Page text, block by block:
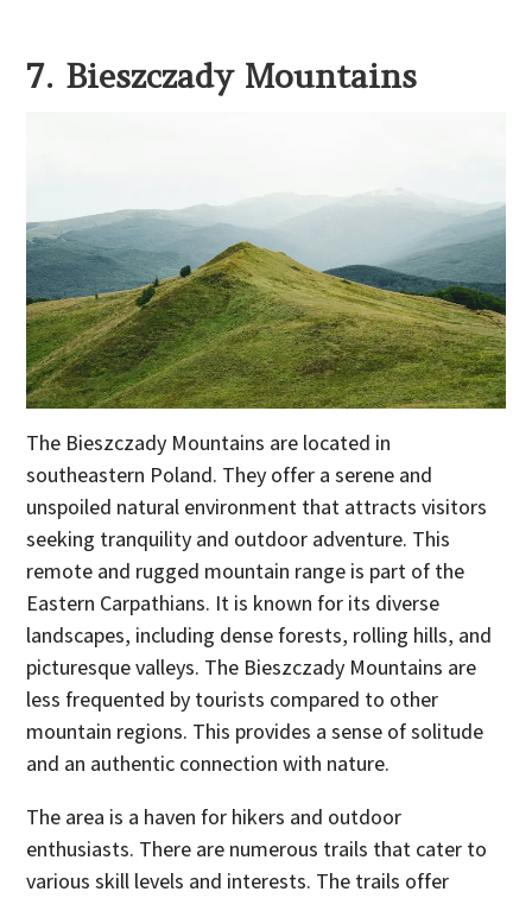
7. Bieszczady Mountains
The Bieszczady Mountains are located in
southeastern Poland. They offer a serene and
unspoiled natural environment that attracts visitors
seeking tranquility and outdoor adventure. This
remote and rugged mountain range is part of the
Eastern Carpathians. It is known for its diverse
landscapes, including dense forests, rolling hills, and
picturesque valleys. The Bieszczady Mountains are
less frequented by tourists compared to other
mountain regions. This provides a sense of solitude
and an authentic connection with nature.
The area is a haven for hikers and outdoor
enthusiasts. There are numerous trails that cater to
various skill levels and interests. The trails offer